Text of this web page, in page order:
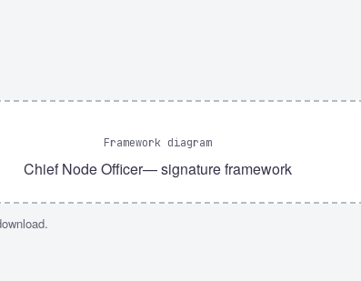
Framework diagram
Chief Node Officer— signature framework